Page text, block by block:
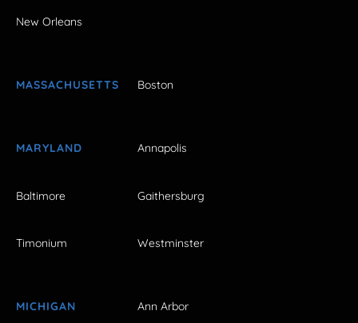
New Orleans
MASSACHUSETTS Boston
MARYLAND Annapolis
Baltimore Gaithersburg
Timonium Westminster
MICHIGAN Ann Arbor